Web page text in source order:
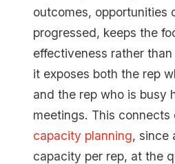
outcomes, opportunities
progressed, keeps the
effectiveness rather
it exposes both the rep
and the rep who is busy
meetings. This
capacity planning, since
capacity per rep, at the